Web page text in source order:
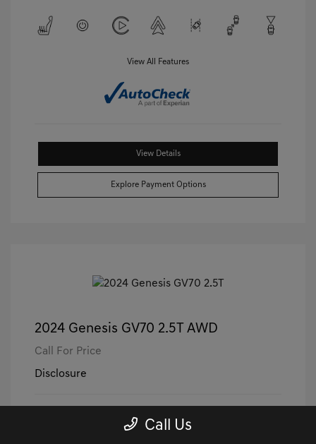
View All Features
View Details
Explore Payment Options
2024 Genesis GV70 2.5T AWD
Call For Price
Disclosure
Black/Black
Stock: # PGD0560
Call Us